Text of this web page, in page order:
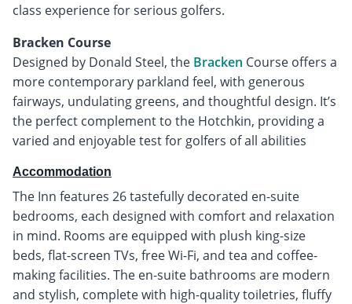
class experience for serious golfers.
Bracken Course
Designed by Donald Steel, the Bracken Course offers a
more contemporary parkland feel, with generous
fairways, undulating greens, and thoughtful design. It’s
the perfect complement to the Hotchkin, providing a
varied and enjoyable test for golfers of all abilities
Accommodation
The Inn features 26 tastefully decorated en-suite
bedrooms, each designed with comfort and relaxation
in mind. Rooms are equipped with plush king-size
beds, flat-screen TVs, free Wi-Fi, and tea and coffee-
making facilities. The en-suite bathrooms are modern
and stylish, complete with high-quality toiletries, fluffy